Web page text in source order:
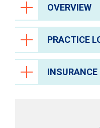
OVERVIEW
PRACTICE
INSURANCE